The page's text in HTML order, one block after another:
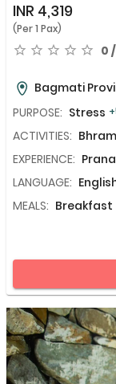
INR 4,319
(Per 1 Pax)
0
Bagmati
PURPOSE: Stress
ACTIVITIES:
EXPERIENCE:
LANGUAGE:
MEALS: Breakfast